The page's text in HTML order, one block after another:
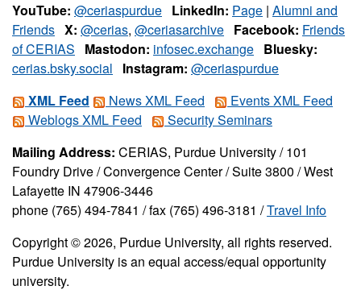
YouTube: @ceriaspurdue LinkedIn: Page | Alumni and
Friends X: @cerias, @ceriasarchive Facebook: Friends
of CERIAS
Mastodon: infosec.exchange Bluesky:
cerias.bsky.social
Instagram: @ceriaspurdue
XML Feed
News XML Feed
Events XML Feed
Weblogs XML Feed
Security Seminars
Mailing Address: CERIAS, Purdue University / 101
Foundry Drive / Convergence Center / Suite 3800 / West
Lafayette IN 47906-3446
phone (765) 494-7841 / fax (765) 496-3181 /Travel Info
Copyright © 2026, Purdue University, all rights reserved.
Purdue University is an equal access/equal opportunity
university.